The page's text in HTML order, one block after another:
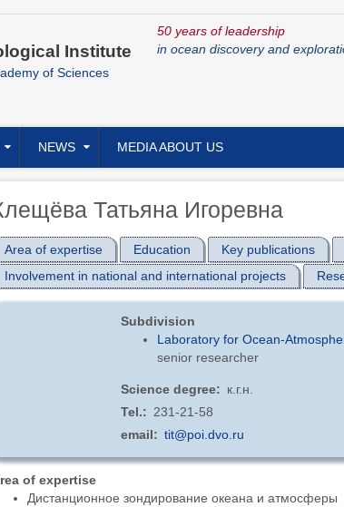
Institute
of Sciences
50 years of leadership
in ocean discovery and
NEWS MEDIA ABOUT US
Татьяна Игоревна
Area of expertise Education Key publications
Involvement in national and international projects
Subdivision
Laboratory for Ocean-
senior researcher
Science degree
к.г.н.
Tel.
231-21-58
email
tit@poi.dvo.ru
of expertise
Дистанционное зондирование океана и атмосферы